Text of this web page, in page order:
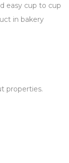
easy cup to cup
in bakery
properties.